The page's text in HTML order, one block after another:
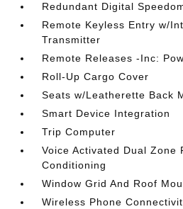
Redundant Digital
Remote Keyless Entry w/
Transmitter
Remote Releases -Inc:
Roll-Up Cargo Cover
Seats w/Leatherette Back
Smart Device Integration
Trip Computer
Voice Activated Dual Zone
Conditioning
Window Grid And Roof
Wireless Phone